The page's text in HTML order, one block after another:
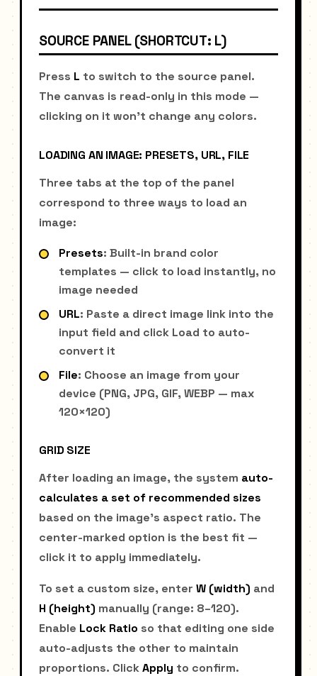
SOURCE PANEL (SHORTCUT: L)
Press L to switch to the source panel.
The canvas is read-only in this mode —
clicking on it won't change any colors.
LOADING AN IMAGE: PRESETS, URL, FILE
Three tabs at the top of the panel
correspond to three ways to load an
image:
Presets: Built-in brand color
templates — click to load instantly, no
image needed
URL: Paste a direct image link into the
input field and click Load to auto-
convert it
File: Choose an image from your
device (PNG, JPG, GIF, WEBP — max
120×120)
GRID SIZE
After loading an image, the system auto-
calculates a set of recommended sizes
based on the image's aspect ratio. The
center-marked option is the best fit —
click it to apply immediately.
To set a custom size, enter W (width) and
H (height) manually (range: 8–120).
Enable Lock Ratio so that editing one side
auto-adjusts the other to maintain
proportions. ClickApply to confirm.